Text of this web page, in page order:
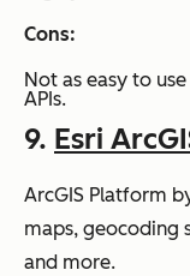
Cons:
Not as easy to
APIs.
9. Esri
ArcGIS Platform
maps, geocoding
and more.